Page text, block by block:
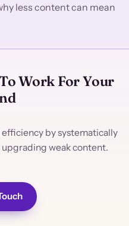
less content can mean
Work For Your
by systematically
weak content.